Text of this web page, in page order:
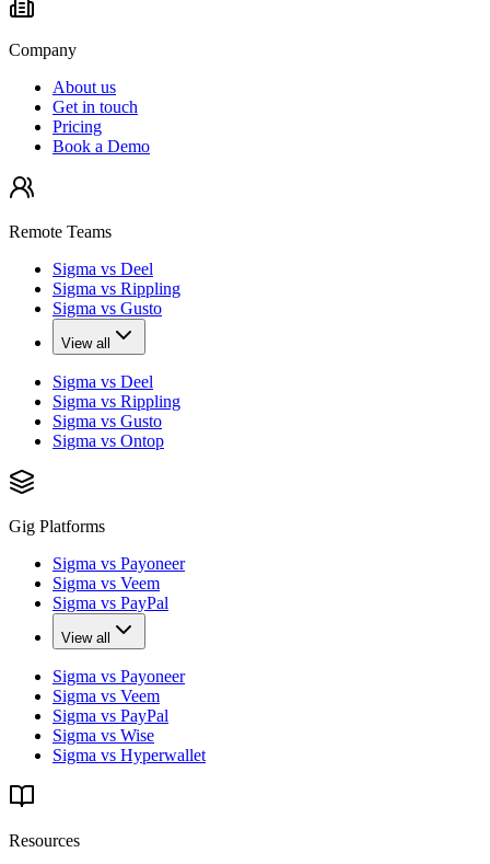
Company
About us
Get in touch
Pricing
Book a Demo
Remote Teams
Sigma vs Deel
Sigma vs Rippling
Sigma vs Gusto
View all
Sigma vs Deel
Sigma vs Rippling
Sigma vs Gusto
Sigma vs Ontop
Gig Platforms
Sigma vs Payoneer
Sigma vs Veem
Sigma vs PayPal
View all
Sigma vs Payoneer
Sigma vs Veem
Sigma vs PayPal
Sigma vs Wise
Sigma vs Hyperwallet
Resources